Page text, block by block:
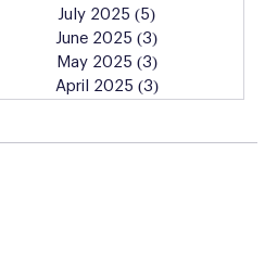
July 2025 (5)
June 2025 (3)
May 2025 (3)3 posts
April 2025 (3)3 posts